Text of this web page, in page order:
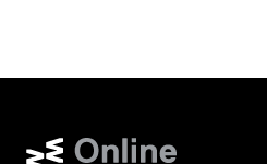
Wien Museum Online